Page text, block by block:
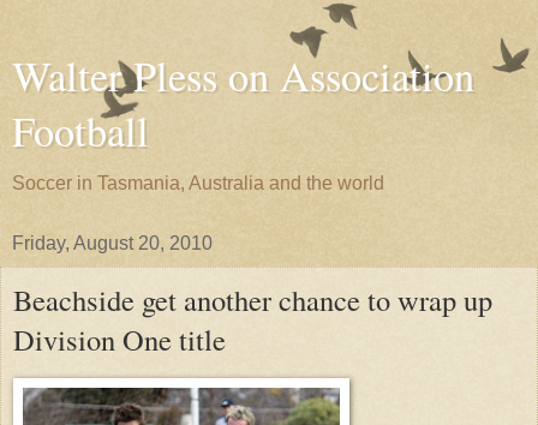
Walter Pless on Association
Football
Soccer in Tasmania, Australia and the world
Friday, August 20, 2010
Beachside get another chance to wrap up
Division One title